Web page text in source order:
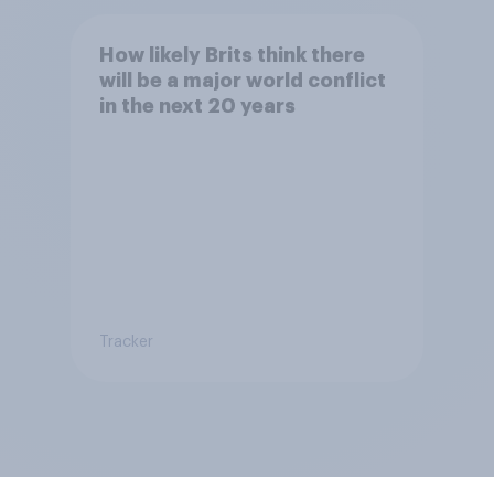
How likely Brits think there
will be a major world conflict
in the next 20 years
Tracker